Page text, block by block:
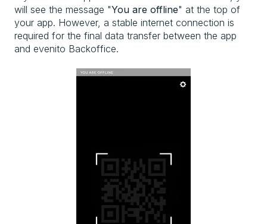
will see the message "You are offline" at the top of
your app. However, a stable internet connection is
required for the final data transfer between the app
and evenito Backoffice.